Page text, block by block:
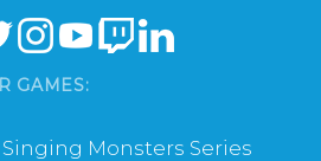
GAMES:
Singing Monsters Series